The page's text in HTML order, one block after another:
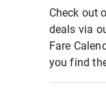
Check out
deals via
Fare
you find